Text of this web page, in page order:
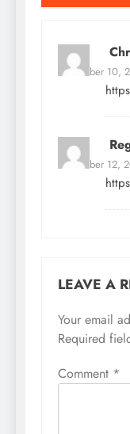
November 10,
November 12,
LEAVE A
Your email
Required
Comment *